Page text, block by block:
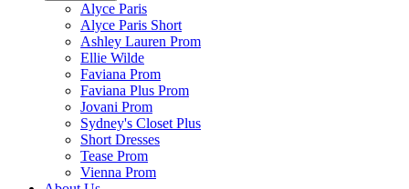
Alyce Paris
Alyce Paris Short
Ashley Lauren Prom
Ellie Wilde
Faviana Prom
Faviana Plus Prom
Jovani Prom
Sydney's Closet Plus
Short Dresses
Tease Prom
Vienna Prom